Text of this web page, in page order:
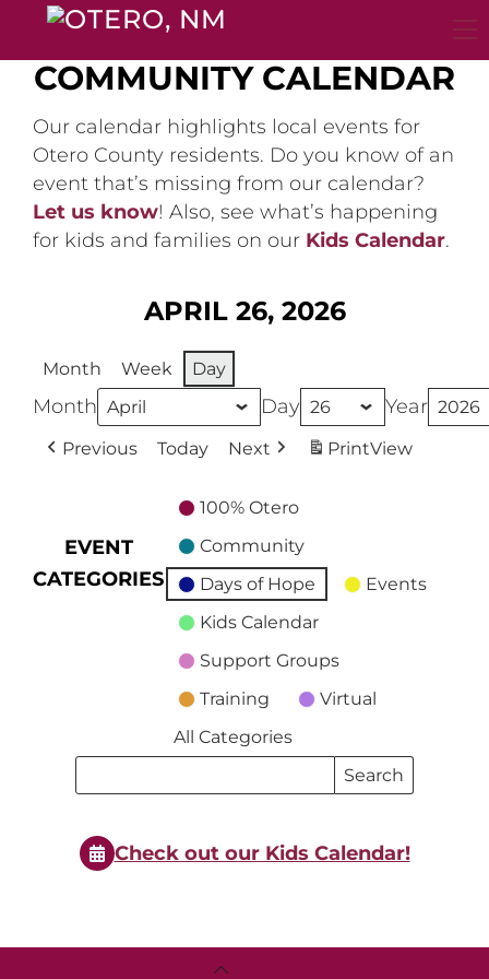
content
COMMUNITY CALENDAR
Our calendar highlights local events for
Otero County residents. Do you know of an
event that’s missing from our calendar?
Let us know! Also, see what’s happening
for kids and families on our Kids Calendar.
APRIL 26, 2026
Month Week Day
Month Day Year
Previous Today Next PrintView
EVENT
CATEGORIES
100% Otero
Community
Days of Hope
Events
Kids Calendar
Support Groups
Training
Virtual
All Categories
Search
Search
Events
Check out our Kids Calendar!
Back